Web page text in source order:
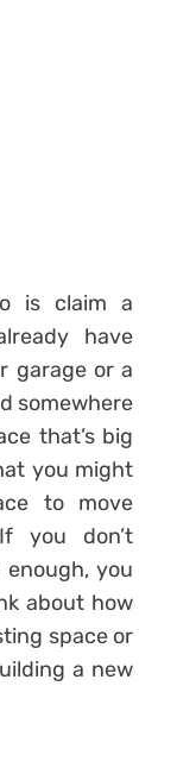
is claim a
have
garage or a
somewhere
that’s big
you might
to move
you don’t
you
about how
space or
a new